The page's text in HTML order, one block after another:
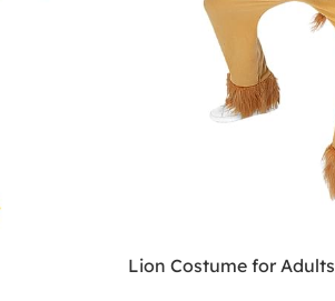
Lion Costume for Adults